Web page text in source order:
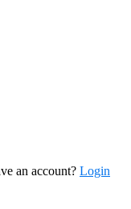
an account? Login